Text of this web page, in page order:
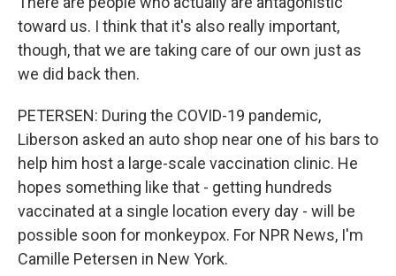
toward us. I think that it's also really important,
though, that we are taking care of our own just as
we did back then.
PETERSEN: During the COVID-19 pandemic,
Liberson asked an auto shop near one of his bars to
help him host a large-scale vaccination clinic. He
hopes something like that - getting hundreds
vaccinated at a single location every day - will be
possible soon for monkeypox. For NPR News, I'm
Camille Petersen in New York.